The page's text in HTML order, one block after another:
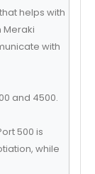
helps with
Meraki
with
and 4500.
500 is
while